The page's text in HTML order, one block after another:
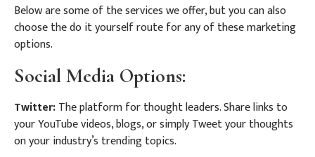
Below are some of the services we offer, but you can also
choose the do it yourself route for any of these marketing
options.
Social Media Options:
Twitter:The platform for thought leaders. Share links to
your YouTube videos, blogs, or simply Tweet your thoughts
on your industry’s trending topics.